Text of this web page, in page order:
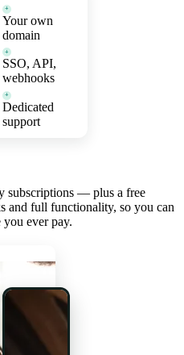
+
Your own
domain
+
SSO, API,
webhooks
+
Dedicated
support
subscriptions — plus a free
and full functionality, so you can
ever pay.